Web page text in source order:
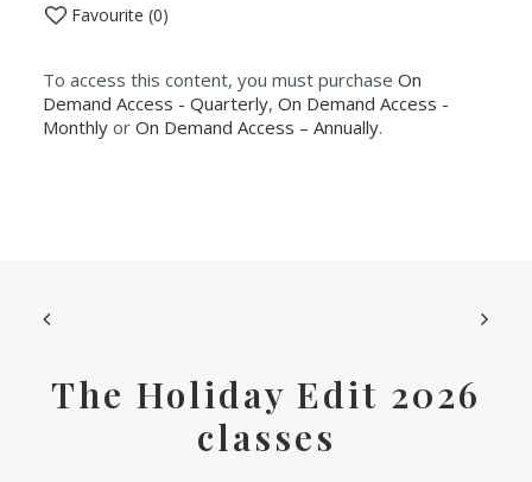
Favourite (0)
To access this content, you must purchase On
Demand Access - Quarterly, On Demand Access -
Monthly or On Demand Access – Annually.
The Holiday Edit 2026
classes